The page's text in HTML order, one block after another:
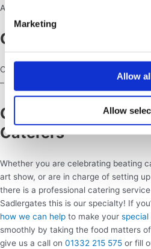
Marketing
Allow
Allow
Again, any type of food can work at an
Graduation
Celebrate a major life achievement
– dig into pizza and beer or have a
Get In Touch With
Caterers
Whether you are celebrating beating
art show, or are in charge of setting
there is a professional catering
Sadlergates this is our specialty! If
how we can help to make your
smoothly by taking the food matters
give us a call on 01332 215 575 or fill